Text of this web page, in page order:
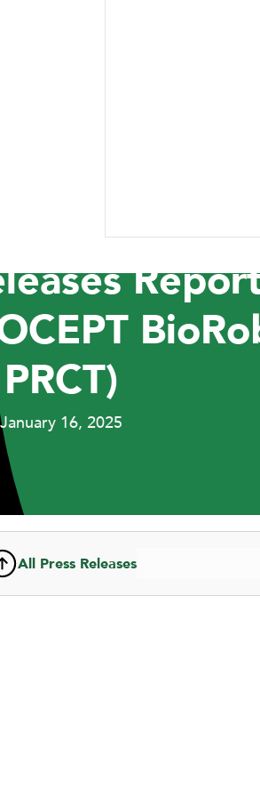
RELEASES
PRCT)
January 16, 2025
All Press Releases